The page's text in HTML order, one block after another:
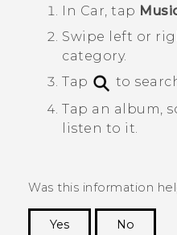
APPS
HTC Devices
In Car, tap
Swipe left or
category.
Tap
to
Tap an album,
listen to it.
Was this information
Yes
No